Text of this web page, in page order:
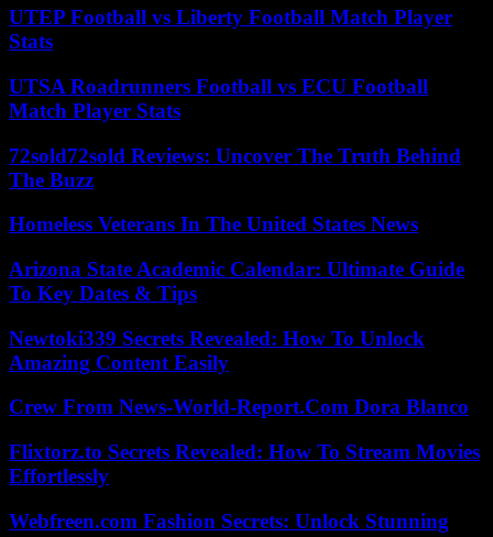
UTEP Football vs Liberty Football Match Player
Stats
UTSA Roadrunners Football vs ECU Football
Match Player Stats
72sold72sold Reviews: Uncover The Truth Behind
The Buzz
Homeless Veterans In The United States News
Arizona State Academic Calendar: Ultimate Guide
To Key Dates & Tips
Newtoki339 Secrets Revealed: How To Unlock
Amazing Content Easily
Crew From News-World-Report.Com Dora Blanco
Flixtorz.to Secrets Revealed: How To Stream Movies
Effortlessly
Webfreen.com Fashion Secrets: Unlock Stunning